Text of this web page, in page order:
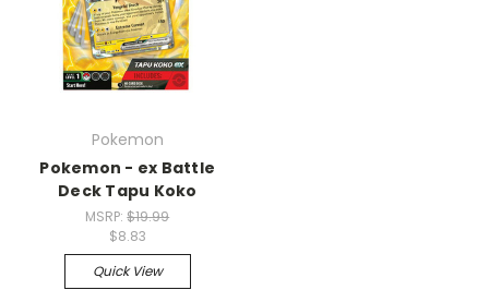
Pokemon
Pokemon - ex Battle
Deck Tapu Koko
MSRP:$19.99
$8.83
Quick View